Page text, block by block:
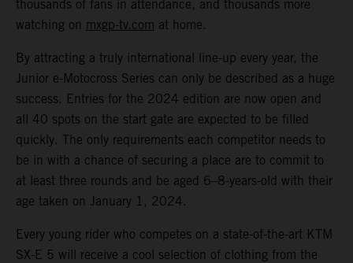
thousands of fans in attendance, and thousands more
watching on mxgp-tv.com at home.
By attracting a truly international line-up every year, the
Junior e-Motocross Series can only be described as a huge
success. Entries for the 2024 edition are now open and
all 40 spots on the start gate are expected to be filled
quickly. The only requirements each competitor needs to
be in with a chance of securing a place are to commit to
at least three rounds and be aged 6–8-years-old with their
age taken on January 1, 2024.
Every young rider who competes on a state-of-the-art KTM
SX-E 5 will receive a cool selection of clothing from the